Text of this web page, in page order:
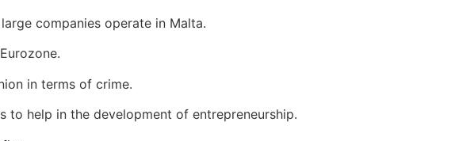
companies operate in Malta.
in terms of crime.
to help in the development of entrepreneurship.